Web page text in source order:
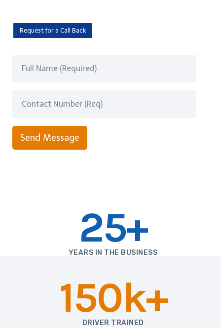
Request for a Call Back
Send Message
25+
YEARS IN THE BUSINESS
150k+
DRIVER TRAINED